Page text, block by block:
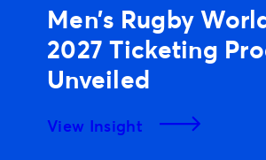
Men’s Rugby
2027 Ticketing
Unveiled
View Insight